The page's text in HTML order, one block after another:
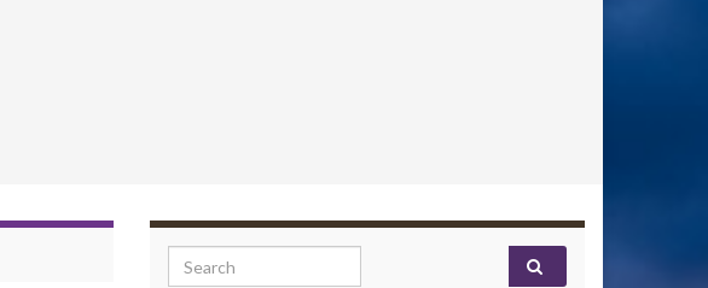
Search for: